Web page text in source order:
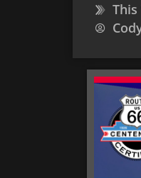
This